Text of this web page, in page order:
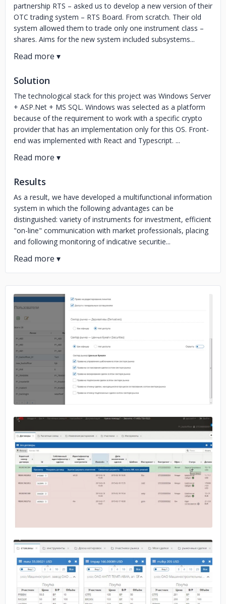
partnership RTS – asked us to develop a new version of their
OTC trading system – RTS Board. From scratch. Their old
system allowed them to trade only one instrument class –
shares. Aims for the new system included subsystems...
Solution
The technological stack for this project was Windows Server
+ ASP.Net + MS SQL. Windows was selected as a platform
because of the requirement to work with a specific crypto
provider that has an implementation only for this OS. Front-
end was implemented with React and Typescript. ...
Results
As a result, we have developed a multifunctional information
system in which the following advantages can be
distinguished: variety of instruments for investment, efficient
"on-line" communication with market professionals, placing
and following monitoring of indicative securitie...
No image
No image
No image